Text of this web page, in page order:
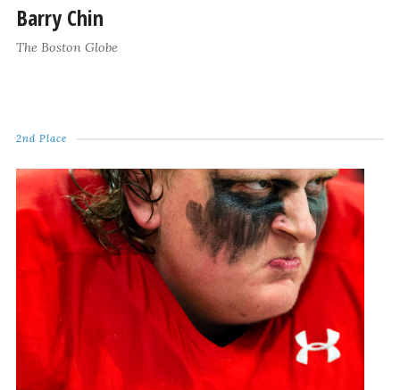
Barry Chin
The Boston Globe
2nd Place